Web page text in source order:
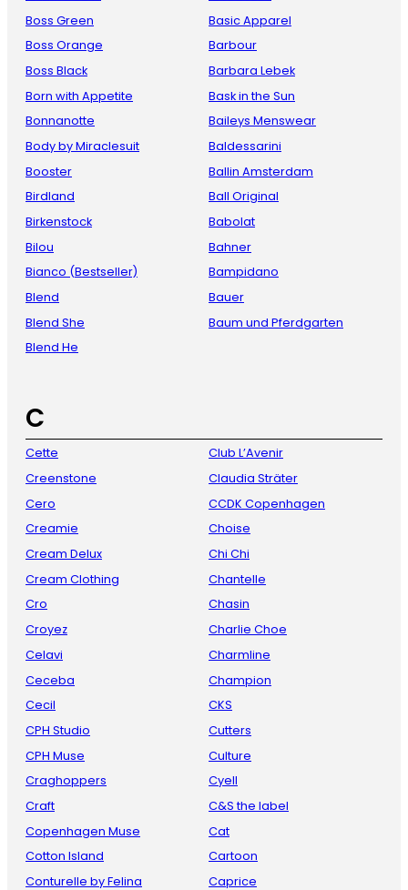
Boss Green
Boss Orange
Boss Black
Born with Appetite
Bonnanotte
Body by Miraclesuit
Booster
Birdland
Birkenstock
Bilou
Bianco (Bestseller)
Blend
Blend She
Blend He
Basic Apparel
Barbour
Barbara Lebek
Bask in the Sun
Baileys Menswear
Baldessarini
Ballin Amsterdam
Ball Original
Babolat
Bahner
Bampidano
Bauer
Baum und Pferdgarten
C
Cette
Creenstone
Cero
Creamie
Cream Delux
Cream Clothing
Cro
Croyez
Celavi
Ceceba
Cecil
CPH Studio
CPH Muse
Craghoppers
Craft
Copenhagen Muse
Cotton Island
Conturelle by Felina
Club L’Avenir
Claudia Sträter
CCDK Copenhagen
Choise
Chi Chi
Chantelle
Chasin
Charlie Choe
Charmline
Champion
CKS
Cutters
Culture
Cyell
C&S the label
Cat
Cartoon
Caprice